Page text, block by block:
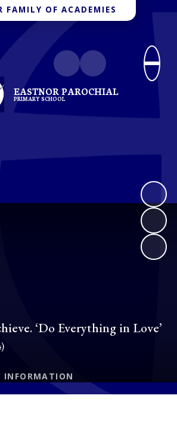
FAMILY OF ACADEMIES
EASTNOR PAROCHIAL
PRIMARY SCHOOL
‘Do Everything in Love’
INFORMATION